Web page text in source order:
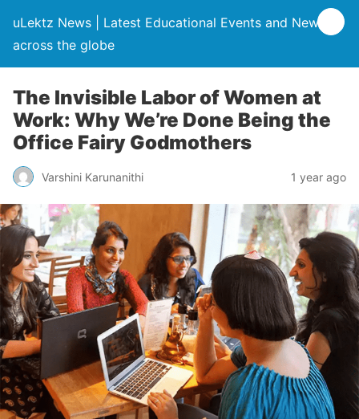
uLektz News | Latest Educational Events and News
across the globe
The Invisible Labor of Women at
Work: Why We’re Done Being the
Office Fairy Godmothers
Varshini Karunanithi 1 year ago